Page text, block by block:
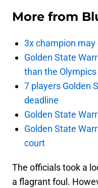
More from
3x champion may
Golden State
than the Olympics
7 players Golden
deadline
Golden State
Golden State
court
The officials took a
a flagrant foul.